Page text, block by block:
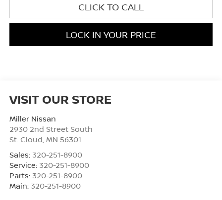
CLICK TO CALL
LOCK IN YOUR PRICE
VISIT OUR STORE
Miller Nissan
2930 2nd Street South
St. Cloud MN 56301
Sales: 320-251-8900
Service: 320-251-8900
Parts: 320-251-8900
Main: 320-251-8900